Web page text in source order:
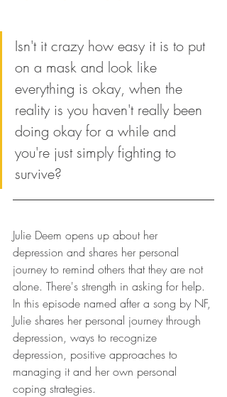
Isn't it crazy how easy it is to put
on a mask and look like
everything is okay, when the
reality is you haven't really been
doing okay for a while and
you're just simply fighting to
survive?
Julie Deem opens up about her
depression and shares her personal
journey to remind others that they are not
alone. There's strength in asking for help.
In this episode named after a song by NF,
Julie shares her personal journey through
depression, ways to recognize
depression, positive approaches to
managing it and her own personal
coping strategies.